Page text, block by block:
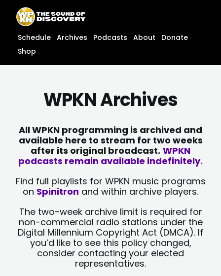
content
content
Schedule Archives Podcasts About
Donate
Shop
WPKN Archives
All WPKN programming is archived and
available here to stream for two weeks
after its original broadcast. WPKN
podcasts remain available indefinitely.
Find full playlists for WPKN music programs
on Spinitron and within archive players.
The two-week archive limit is required for
non-commercial radio stations under the
Digital Millennium Copyright Act (DMCA). If
you’d like to see this policy changed,
consider contacting your elected
representatives.